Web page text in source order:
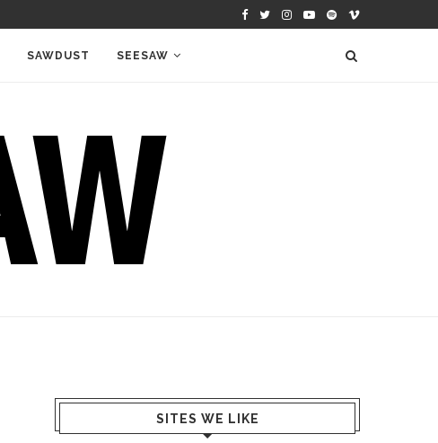
SAWDUST SEESAW
SITES WE LIKE